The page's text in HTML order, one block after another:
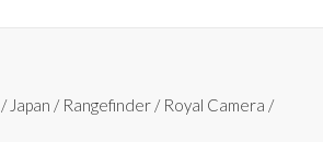
g
/ Japan / Rangefinder / Royal Camera /